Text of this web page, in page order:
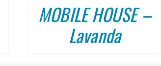
MOBILE HOUSE –
Lavanda